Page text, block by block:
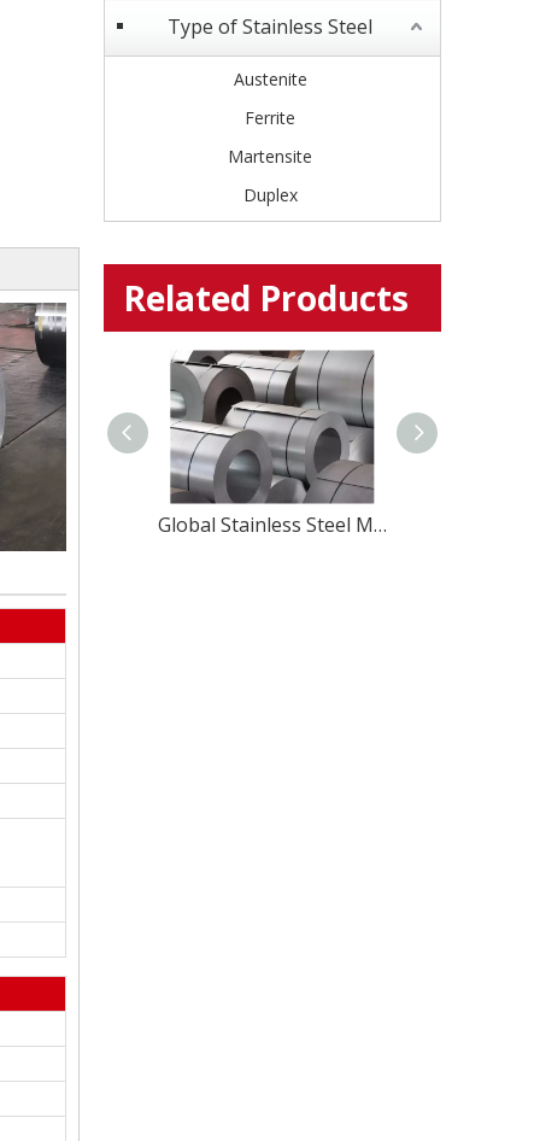
Type of Stainless Steel
Austenite
Ferrite
Martensite
Duplex
Related Products
Global Stainless Steel Materials Supplier factory Direct Sales